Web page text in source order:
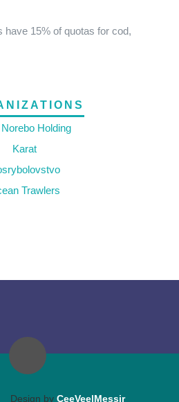
15% of quotas for cod,
Holding
Karat
Trawlers
Design by CeeVee|Messir